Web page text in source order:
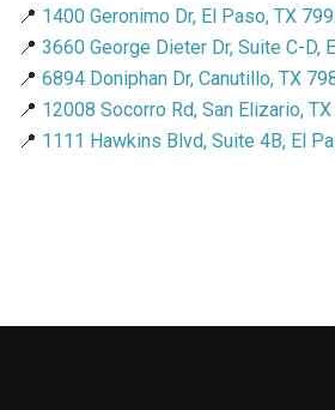
📍 1400 Geronimo Dr, El Paso, TX
📍 3660 George Dieter Dr, Suite C-D,
📍 6894 Doniphan Dr, Canutillo, TX
📍 12008 Socorro Rd, San Elizario,
📍 1111 Hawkins Blvd, Suite 4B, El